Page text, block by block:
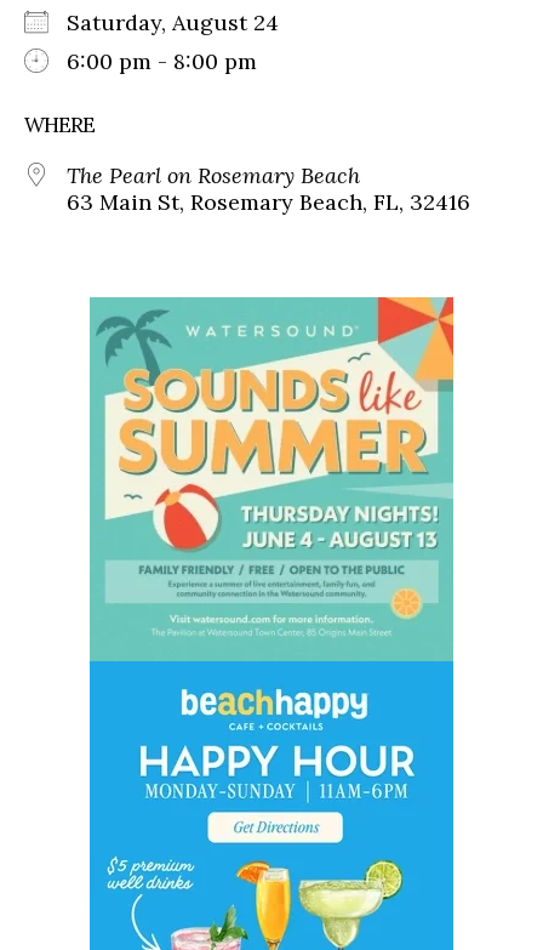
Saturday, August 24
6:00 pm - 8:00 pm
WHERE
The Pearl on Rosemary Beach
63 Main St, Rosemary Beach, FL, 32416